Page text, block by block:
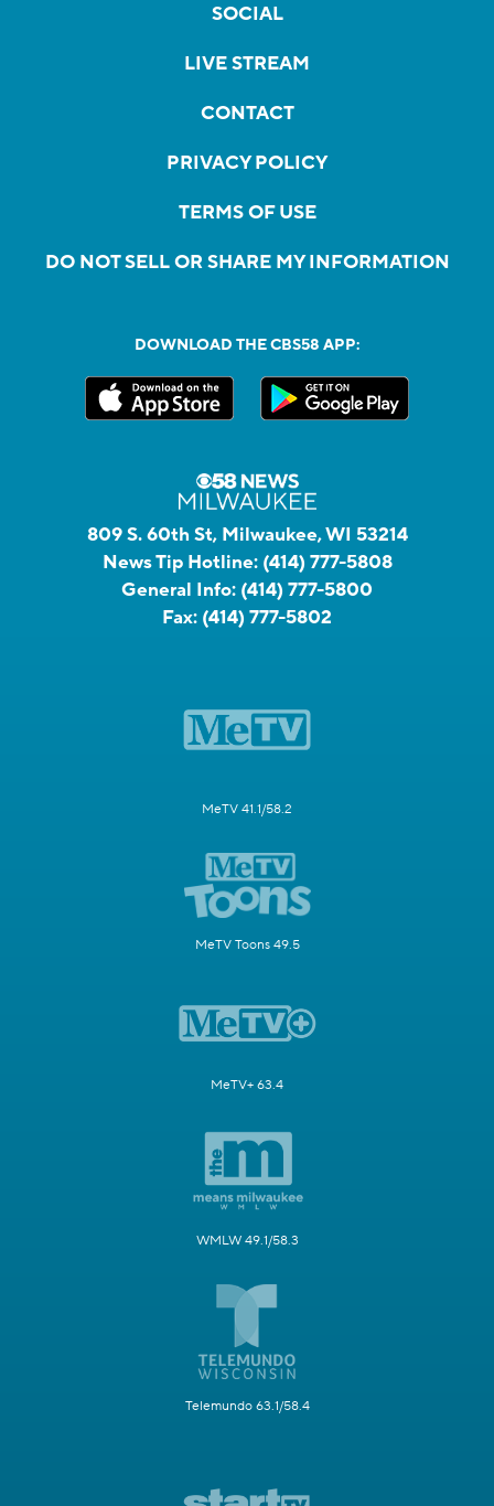
SOCIAL
LIVE STREAM
CONTACT
PRIVACY POLICY
TERMS OF USE
DO NOT SELL OR SHARE MY INFORMATION
DOWNLOAD THE CBS58 APP:
809 S. 60th St, Milwaukee, WI 53214
News Tip Hotline: (414) 777-5808
General Info: (414) 777-5800
Fax: (414) 777-5802
MeTV 41.1/58.2
MeTV Toons 49.5
MeTV+ 63.4
WMLW 49.1/58.3
Telemundo 63.1/58.4